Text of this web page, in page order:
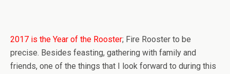
2017 is the Year of the Rooster; Fire Rooster to be
precise. Besides feasting, gathering with family and
friends, one of the things that I look forward to during this